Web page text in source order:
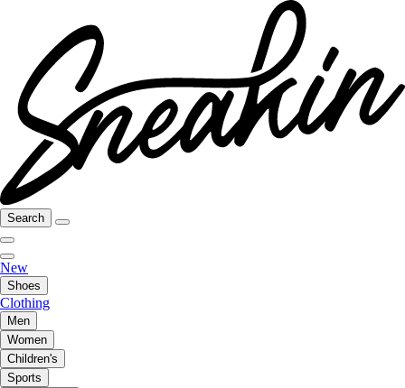
Search
New
Shoes
Clothing
Men
Women
Children's
Sports